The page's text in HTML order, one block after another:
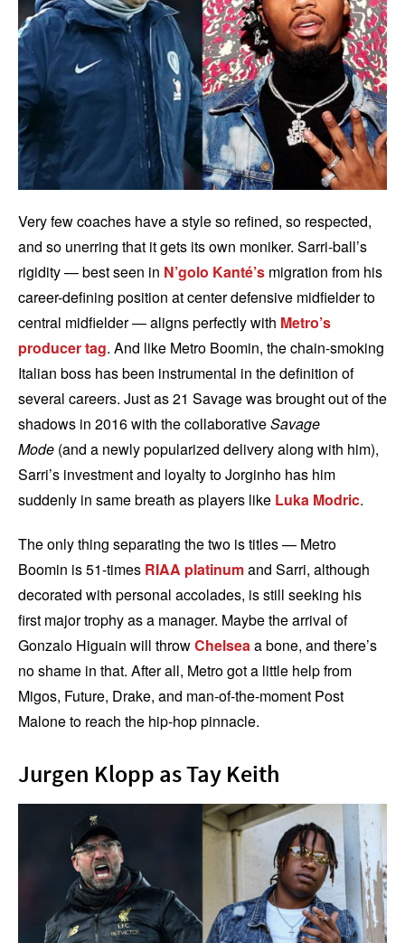
Very few coaches have a style so refined, so respected,
and so unerring that it gets its own moniker. Sarri-ball’s
rigidity — best seen in N’golo Kanté’s migration from his
career-defining position at center defensive midfielder to
central midfielder — aligns perfectly with Metro’s
producer tag. And like Metro Boomin, the chain-smoking
Italian boss has been instrumental in the definition of
several careers. Just as 21 Savage was brought out of the
shadows in 2016 with the collaborativeSavage
Mode (and a newly popularized delivery along with him),
Sarri’s investment and loyalty to Jorginho has him
suddenly in same breath as players like Luka Modric.
The only thing separating the two is titles — Metro
Boomin is 51-times RIAA platinumand Sarri, although
decorated with personal accolades, is still seeking his
first major trophy as a manager. Maybe the arrival of
Gonzalo Higuain will throwChelseaa bone, and there’s
no shame in that. After all, Metro got a little help from
Migos, Future, Drake, and man-of-the-moment Post
Malone to reach the hip-hop pinnacle.
Jurgen Klopp as Tay Keith